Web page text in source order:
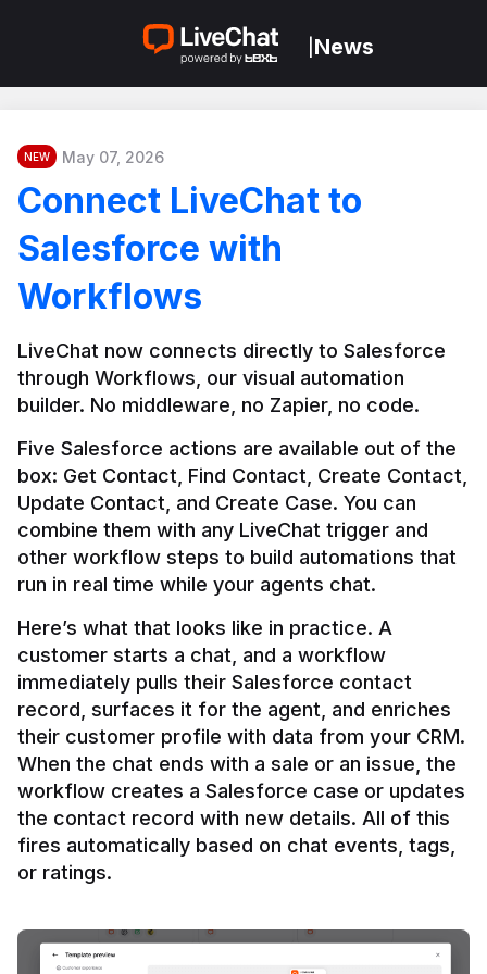
News
NEW May 07, 2026
Connect LiveChat to
Salesforce with
Workflows
LiveChat now connects directly to Salesforce
through Workflows, our visual automation
builder. No middleware, no Zapier, no code.
Five Salesforce actions are available out of the
box: Get Contact, Find Contact, Create Contact,
Update Contact, and Create Case. You can
combine them with any LiveChat trigger and
other workflow steps to build automations that
Here’s what that looks like in practice. A
customer starts a chat, and a workflow
immediately pulls their Salesforce contact
record, surfaces it for the agent, and enriches
their customer profile with data from your CRM.
When the chat ends with a sale or an issue, the
workflow creates a Salesforce case or updates
the contact record with new details. All of this
fires automatically based on chat events, tags,
or ratings.